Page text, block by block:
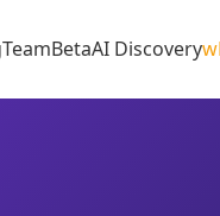
TeamBetaAI Discovery